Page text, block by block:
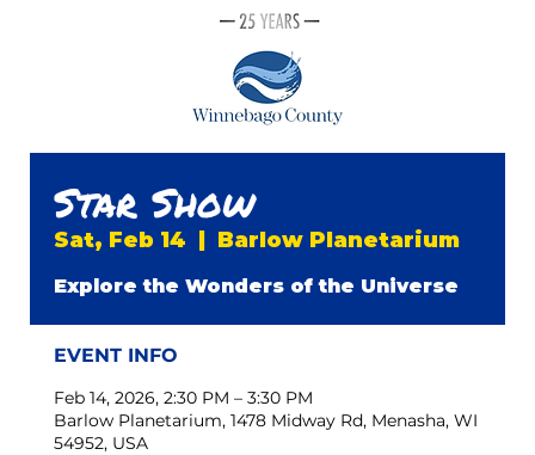
Star Show
Sat, Feb 14 Barlow Planetarium
Explore the Wonders of the Universe
EVENT INFO
Feb 14, 2026, 2:30 PM – 3:30 PM
Barlow Planetarium, 1478 Midway Rd, Menasha, WI
54952, USA